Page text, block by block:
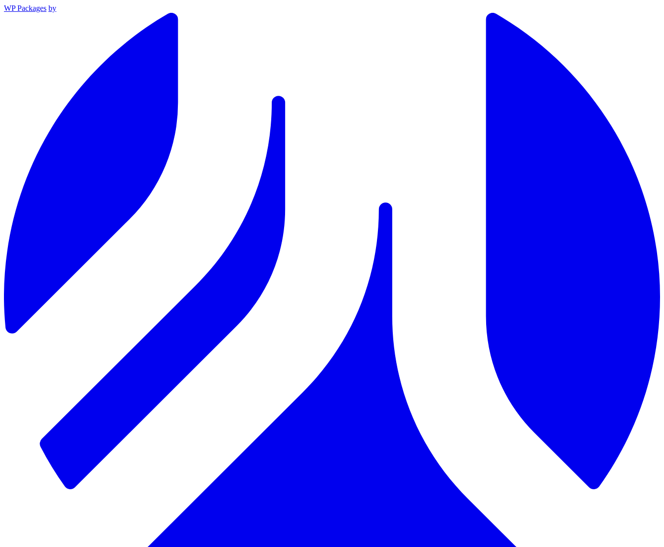
WP Packages by